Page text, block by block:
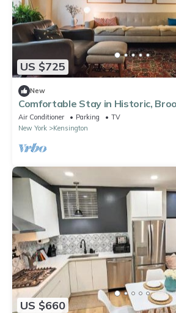
US $725
New
Comfortable Stay in Historic,
Brownstone
Air Conditioner Parking
TV
New York
Kensington
US $660